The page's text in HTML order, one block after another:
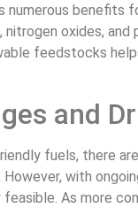
benefits
oxides,
feedstocks
and
fuels, there
with
As more